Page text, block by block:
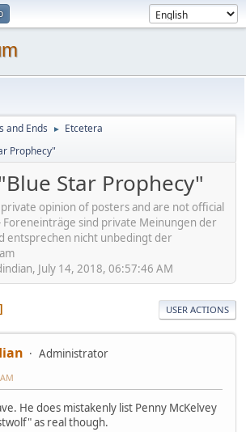
and Ends ► Etcetera
Prophecy"
Star Prophecy"
opinion of posters and are not official
Foreneinträge sind private Meinungen der
entsprechen nicht unbedingt der
July 14, 2018, 06:57:46 AM
USER ACTIONS
Administrator
He does mistakenly list Penny McKelvey
as real though.